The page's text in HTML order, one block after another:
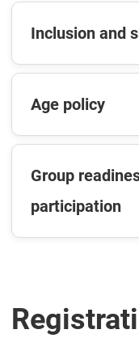
Inclusion and
Age policy
Group
participation